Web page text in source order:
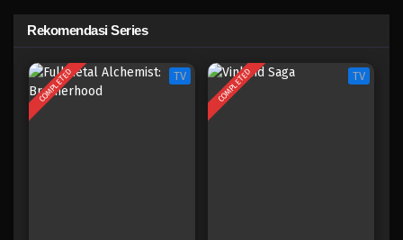
Eps 803 - Episode 803 - Mei 9, 2023
One Piece Episode 802
Eps 802 - Episode 802 - Mei 9, 2023
Rekomendasi Series
COMPLETED TV COMPLETED TV